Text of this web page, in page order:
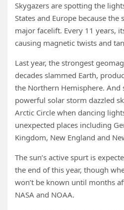
Skygazers are spotting the
States and Europe because
major facelift. Every 11 years,
causing magnetic twists and
Last year, the strongest
decades slammed Earth,
the Northern Hemisphere. And
powerful solar storm dazzled
Arctic Circle when dancing
unexpected places including
Kingdom, New England and
The sun’s active spurt is
the end of this year, though
won’t be known until months
NASA and NOAA.